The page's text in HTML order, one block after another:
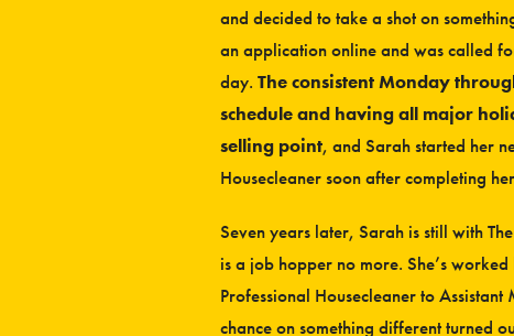
and decided to take a shot on
an application online and was called
day. The consistent Monday
schedule and having all major
selling point, and Sarah started her
Housecleaner soon after completing
Seven years later, Sarah is still with
is a job hopper no more. She’s
Professional Housecleaner to
chance on something different turned